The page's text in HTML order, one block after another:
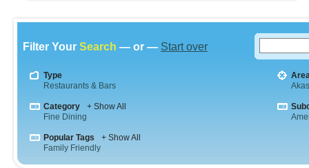
Filter Your Search — or — Start over
Type
Restaurants & Bars
Category
+ Show All
Fine Dining
Popular Tags
+ Show All
Family Friendly